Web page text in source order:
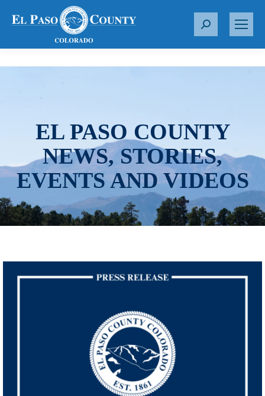
S
r
EL PASO COUNTY
NEWS, STORIES,
EVENTS AND VIDEOS